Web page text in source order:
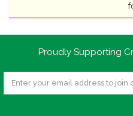
Proudly Supporting